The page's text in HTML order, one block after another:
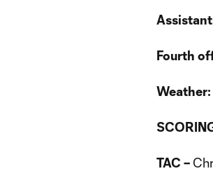
Fourth
Weather:
TAC –